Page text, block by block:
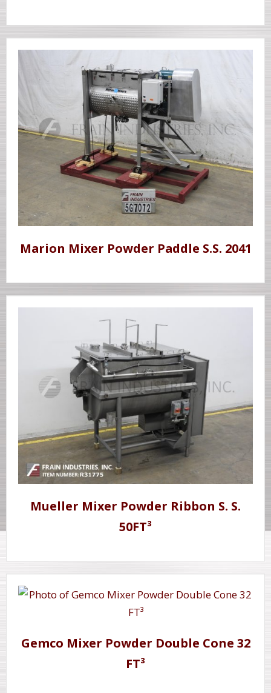
Marion Mixer Powder Paddle S.S. 2041
Mueller Mixer Powder Ribbon S. S.
50FT³
Gemco Mixer Powder Double Cone 32
FT³